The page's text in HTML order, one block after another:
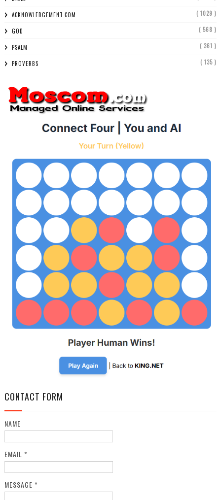
ACKNOWLEDGEMENT.COM ( 1029 )
GOD ( 568 )
PSALM ( 361 )
PROVERBS ( 135 )
CONTACT FORM
NAME
EMAIL *
MESSAGE *